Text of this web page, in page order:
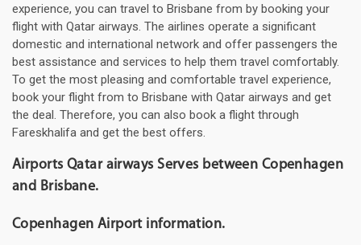
experience, you can travel to Brisbane from by booking your
flight with Qatar airways. The airlines operate a significant
domestic and international network and offer passengers the
best assistance and services to help them travel comfortably.
To get the most pleasing and comfortable travel experience,
book your flight from to Brisbane with Qatar airways and get
the deal. Therefore, you can also book a flight through
Fareskhalifa and get the best offers.
Airports Qatar airways Serves between Copenhagen
and Brisbane.
Copenhagen Airport information.